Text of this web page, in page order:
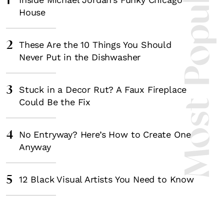
Most
House
2
These Are the 10 Things You Should
Never Put in the Dishwasher
3
Stuck in a Decor Rut? A Faux Fireplace
Could Be the Fix
4
No Entryway? Here’s How to Create One
Anyway
5 12 Black Visual Artists You Need to Know